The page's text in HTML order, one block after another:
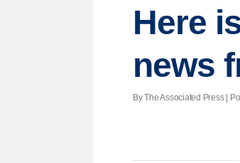
Here
news
By The Associated Press |